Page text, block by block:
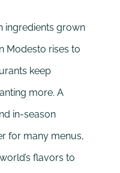
ingredients grown
Modesto rises to
keep
more. A
in-season
for many menus,
flavors to